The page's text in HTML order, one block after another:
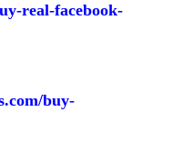
real-facebook-
buy-